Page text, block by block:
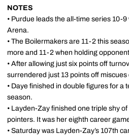
NOTES
• Purdue leads the all-time series 10-
Arena.
• The Boilermakers are 11-2 this
more and 11-2 when holding
• After allowing just six points off
surrendered just 13 points off
• Daye finished in double figures for a
season.
• Layden-Zay finished one triple shy
pointers. It was her eighth career
• Saturday was Layden-Zay’s 107th